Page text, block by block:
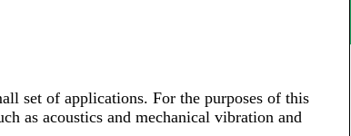
set of applications. For the purposes of this
as acoustics and mechanical vibration and